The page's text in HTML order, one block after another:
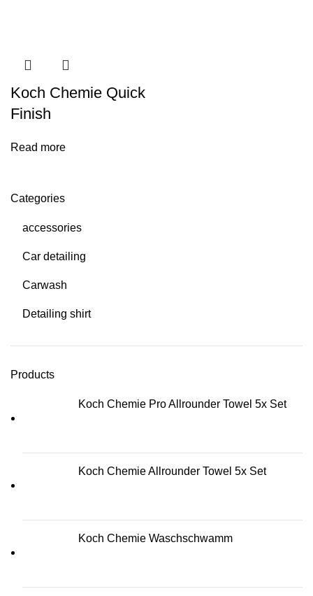
Categories
accessories
Car detailing
Carwash
Detailing shirt
Products
Koch Chemie Pro Allrounder Towel 5x Set
Koch Chemie Allrounder Towel 5x Set
Koch Chemie Waschschwamm
Koch Chemie Quick
Finish
Read more